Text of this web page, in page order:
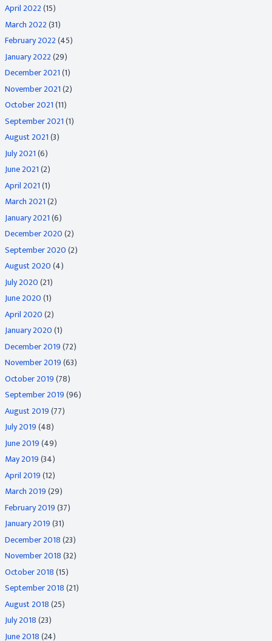
April 2022(15)
March 2022(31)
February 2022(45)
January 2022(29)
December 2021(1)
November 2021(2)
October 2021(11)
September 2021(1)
August 2021(3)
July 2021(6)
June 2021(2)
April 2021(1)
March 2021(2)
January 2021(6)
December 2020(2)
September 2020(2)
August 2020(4)
July 2020(21)
June 2020(1)
April 2020(2)
January 2020(1)
December 2019(72)
November 2019(63)
October 2019(78)
September 2019(96)
August 2019(77)
July 2019(48)
June 2019(49)
May 2019(34)
April 2019(12)
March 2019(29)
February 2019(37)
January 2019(31)
December 2018(23)
November 2018(32)
October 2018(15)
September 2018(21)
August 2018(25)
July 2018(23)
June 2018(24)